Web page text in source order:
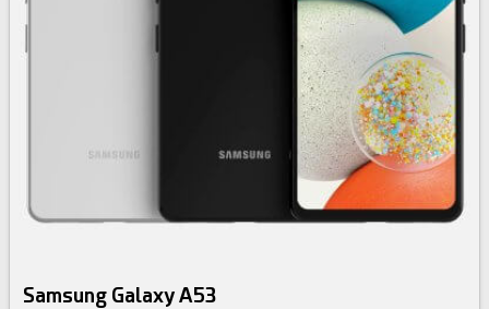
Samsung Galaxy A53